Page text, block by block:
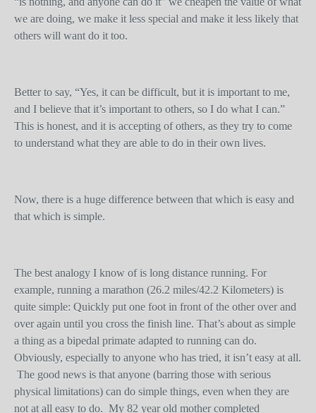
we are doing, we make it less special and make it less likely that
others will want do it too.
Better to say, “Yes, it can be difficult, but it is important to me,
and I believe that it’s important to others, so I do what I can.”
This is honest, and it is accepting of others, as they try to come
to understand what they are able to do in their own lives.
Now, there is a huge difference between that which is easy and
that which is simple.
The best analogy I know of is long distance running. For
example, running a marathon (26.2 miles/42.2 Kilometers) is
quite simple: Quickly put one foot in front of the other over and
over again until you cross the finish line. That’s about as simple
a thing as a bipedal primate adapted to running can do.
Obviously, especially to anyone who has tried, it isn’t easy at all.
The good news is that anyone (barring those with serious
physical limitations) can do simple things, even when they are
not at all easy to do. My 82 year old mother completed